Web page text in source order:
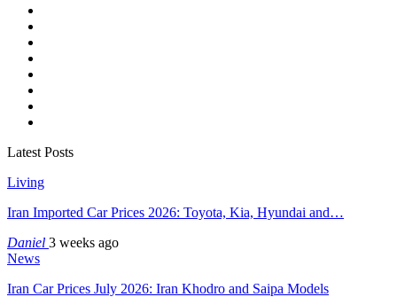
Latest Posts
Living
Iran Imported Car Prices 2026: Toyota, Kia, Hyundai and…
Daniel 3 weeks ago
News
Iran Car Prices July 2026: Iran Khodro and Saipa Models